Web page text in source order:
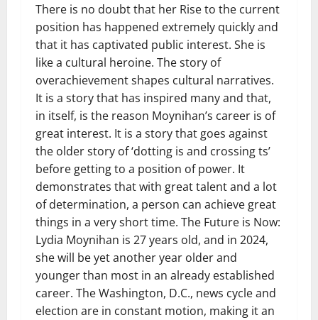
There is no doubt that her Rise to the current
position has happened extremely quickly and
that it has captivated public interest. She is
like a cultural heroine. The story of
overachievement shapes cultural narratives.
It is a story that has inspired many and that,
in itself, is the reason Moynihan’s career is of
great interest. It is a story that goes against
the older story of ‘dotting is and crossing ts’
before getting to a position of power. It
demonstrates that with great talent and a lot
of determination, a person can achieve great
things in a very short time. The Future is Now:
Lydia Moynihan is 27 years old, and in 2024,
she will be yet another year older and
younger than most in an already established
career. The Washington, D.C., news cycle and
election are in constant motion, making it an